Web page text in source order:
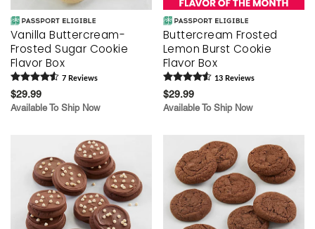
Vanilla Buttercream-
Frosted Sugar Cookie
Flavor Box
7 Reviews
$29.99
Available To Ship Now
Buttercream Frosted
Lemon Burst Cookie
Flavor Box
13 Reviews
$29.99
Available To Ship Now